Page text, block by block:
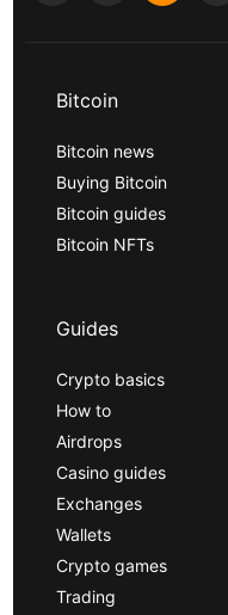
Bitcoin
Bitcoin news
Buying Bitcoin
Bitcoin guides
Bitcoin NFTs
Guides
Crypto basics
How to
Airdrops
Casino guides
Exchanges
Wallets
Crypto games
Trading